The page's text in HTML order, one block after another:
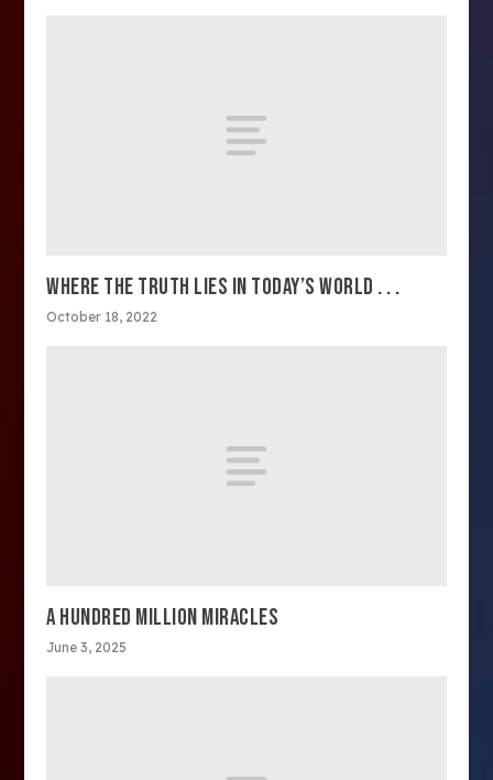
WHERE THE TRUTH LIES IN TODAY’S WORLD . . .
October 18, 2022
A HUNDRED MILLION MIRACLES
June 3, 2025